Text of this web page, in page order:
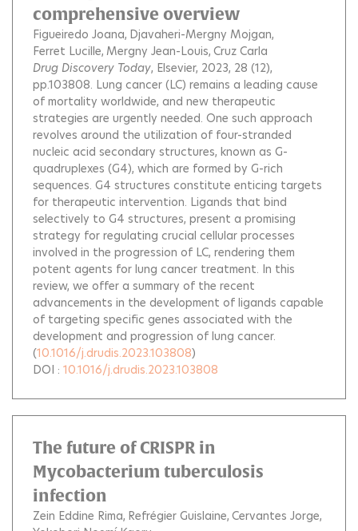
comprehensive overview
Figueiredo Joana Djavaheri-Mergny Mojgan
Ferret Lucille Mergny Jean-Louis Cruz Carla
Drug Discovery Today, Elsevier, 2023, 28 (12),
pp.103808. Lung cancer (LC) remains a leading cause
of mortality worldwide, and new therapeutic
strategies are urgently needed. One such approach
revolves around the utilization of four-stranded
nucleic acid secondary structures, known as G-
quadruplexes (G4), which are formed by G-rich
sequences. G4 structures constitute enticing targets
for therapeutic intervention. Ligands that bind
selectively to G4 structures, present a promising
strategy for regulating crucial cellular processes
involved in the progression of LC, rendering them
potent agents for lung cancer treatment. In this
review, we offer a summary of the recent
advancements in the development of ligands capable
of targeting specific genes associated with the
development and progression of lung cancer.
(10.1016/j.drudis.2023.103808)
DOI : 10.1016/j.drudis.2023.103808
The future of CRISPR in
Mycobacterium tuberculosis
infection
Zein Eddine Rima Refrégier Guislaine Cervantes Jorge